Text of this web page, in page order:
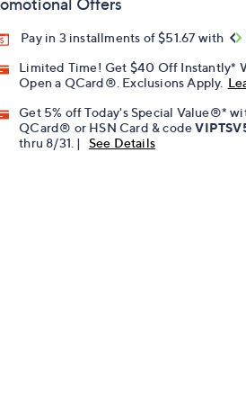
Offers
Pay in 3 installments of $51.67 with
Limited Time! Get $40 Off Instantly*
Open a QCard®. Exclusions Apply.
Get 5% off Today's Special Value®*
QCard® or HSN Card & code
thru 8/31. |
See Details